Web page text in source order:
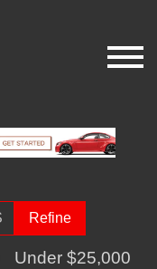
Refine
Under $25,000